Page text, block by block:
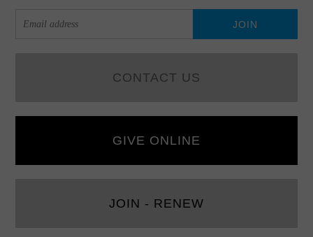
CONTACT US
GIVE ONLINE
JOIN - RENEW